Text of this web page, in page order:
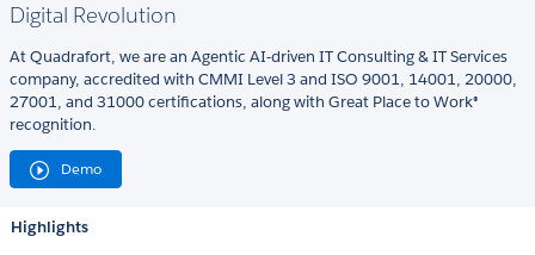
Digital Revolution
At Quadrafort, we are an Agentic AI-driven IT Consulting & IT Services
company, accredited with CMMI Level 3 and ISO 9001, 14001, 20000,
27001, and 31000 certifications, along with Great Place to Work®
recognition.
Demo
Highlights